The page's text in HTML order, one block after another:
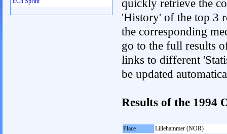
quickly retrieve the
'History' of the top 3
the corresponding
go to the full results
links to different
be updated
Results of the 1994
Place
Lillehammer (NOR)